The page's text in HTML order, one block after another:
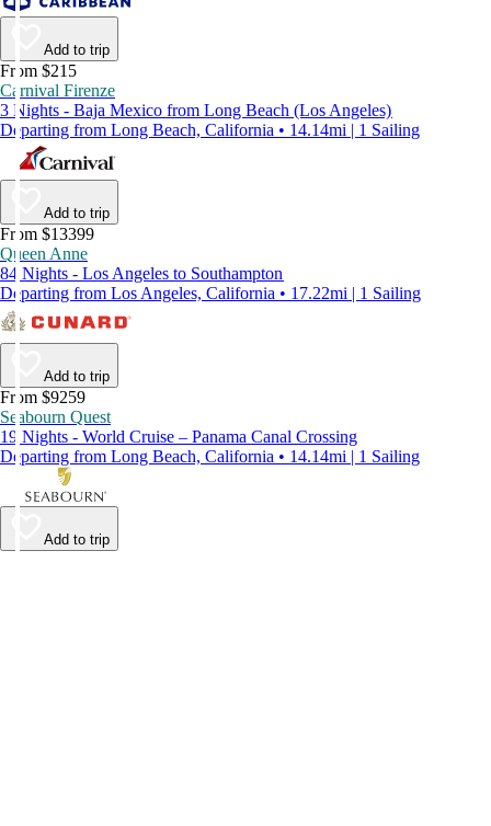
Add to trip
From $215
Carnival Firenze
3 Nights - Baja Mexico from Long Beach (Los Angeles)
Departing from Long Beach, California • 14.14mi | 1 Sailing
Add to trip
From $13399
Queen Anne
84 Nights - Los Angeles to Southampton
Departing from Los Angeles, California • 17.22mi | 1 Sailing
Add to trip
From $9259
Seabourn Quest
19 Nights - World Cruise – Panama Canal Crossing
Departing from Long Beach, California • 14.14mi | 1 Sailing
Add to trip